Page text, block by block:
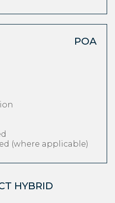
POA
(where applicable)
HYBRID